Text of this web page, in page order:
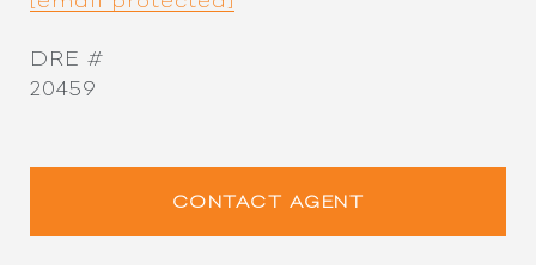
DRE #
20459
CONTACT AGENT